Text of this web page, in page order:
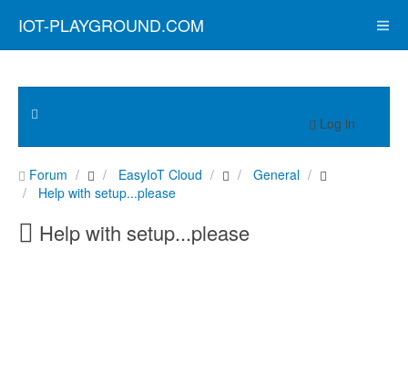
IOT-PLAYGROUND.COM
Log in
Forum EasyIoT Cloud
General
Help with setup...please
Help with setup...please